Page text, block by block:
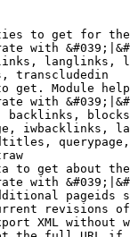
to get for
with
langlinks,
transcludedin
get. Module
with
backlinks,
iwbacklinks,
to get about
with
pageids
revisions
XML without